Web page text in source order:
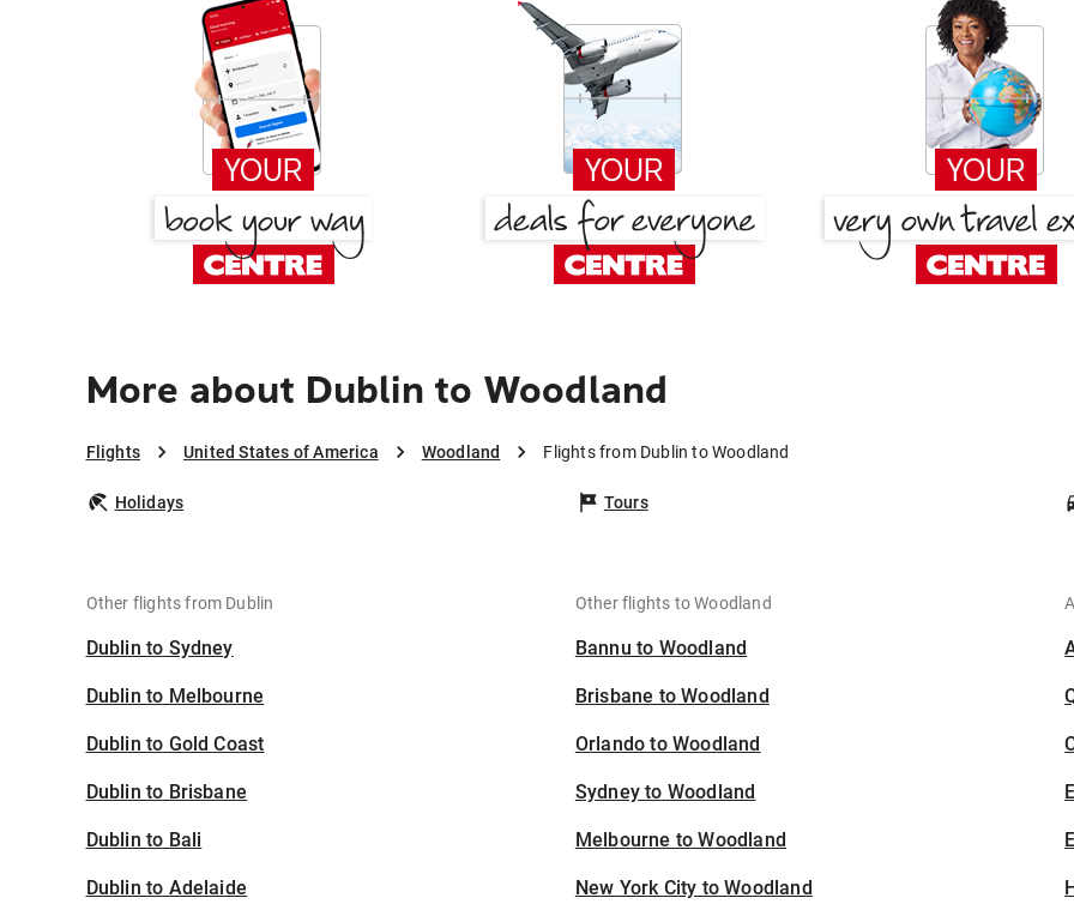
More about Dublin to Woodland
Flights United States of America Woodland Flights from Dublin to Woodland
Holidays Tours
Other flights from Dublin
Dublin to Sydney
Dublin to Melbourne
Dublin to Gold Coast
Dublin to Brisbane
Dublin to Bali
Dublin to Adelaide
Other flights to Woodland
Bannu to Woodland
Brisbane to Woodland
Orlando to Woodland
Sydney to Woodland
Melbourne to Woodland
New York City to Woodland